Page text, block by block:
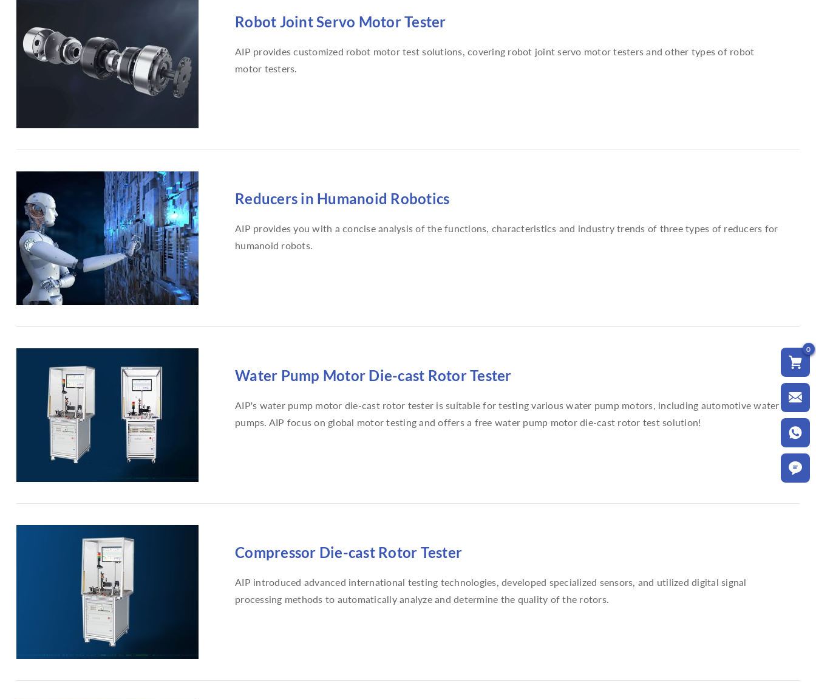
Robot Joint Servo Motor Tester
AIP provides customized robot motor test solutions, covering robot joint servo motor testers and other types of robot
motor testers.
Reducers in Humanoid Robotics
AIP provides you with a concise analysis of the functions, characteristics and industry trends of three types of reducers for
humanoid robots.
Water Pump Motor Die-cast Rotor Tester
AIP's water pump motor die-cast rotor tester is suitable for testing various water pump motors, including automotive water
pumps. AIP focus on global motor testing and offers a free water pump motor die-cast rotor test solution!
Compressor Die-cast Rotor Tester
AIP introduced advanced international testing technologies, developed specialized sensors, and utilized digital signal
processing methods to automatically analyze and determine the quality of the rotors.
0